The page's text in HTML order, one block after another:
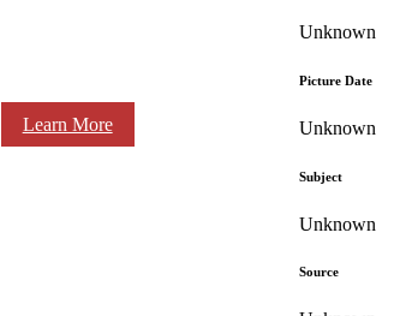
Learn More
Unknown
Picture Date
Unknown
Subject
Unknown
Source